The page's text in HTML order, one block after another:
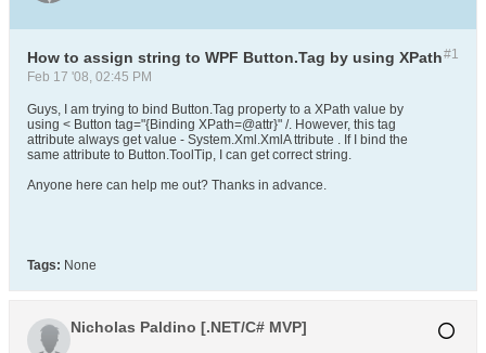
#1
How to assign string to WPF Button.Tag by using XPath
Feb 17 '08, 02:45 PM
Guys, I am trying to bind Button.Tag property to a XPath value by
using < Button tag="{Binding XPath=@attr}" /. However, this tag
attribute always get value - System.Xml.XmlA ttribute . If I bind the
same attribute to Button.ToolTip, I can get correct string.
Anyone here can help me out? Thanks in advance.
Tags: None
Nicholas Paldino [.NET/C# MVP]